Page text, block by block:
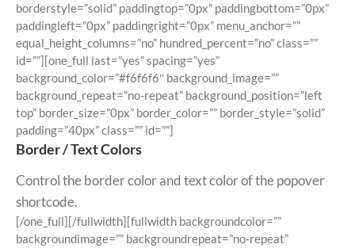
borderstyle=”solid” paddingtop=”0px” paddingbottom=”0px”
paddingleft=”0px” paddingright=”0px” menu_anchor=””
equal_height_columns=”no” hundred_percent=”no” class=””
id=””][one_full last=”yes” spacing=”yes”
background_color=”#f6f6f6″ background_image=””
background_repeat=”no-repeat” background_position=”left
top” border_size=”0px” border_color=”” border_style=”solid”
padding=”40px” class=”” id=””]
Border / Text Colors
Control the border color and text color of the popover
shortcode.
[/one_full][/fullwidth][fullwidth backgroundcolor=””
backgroundimage=”” backgroundrepeat=”no-repeat”